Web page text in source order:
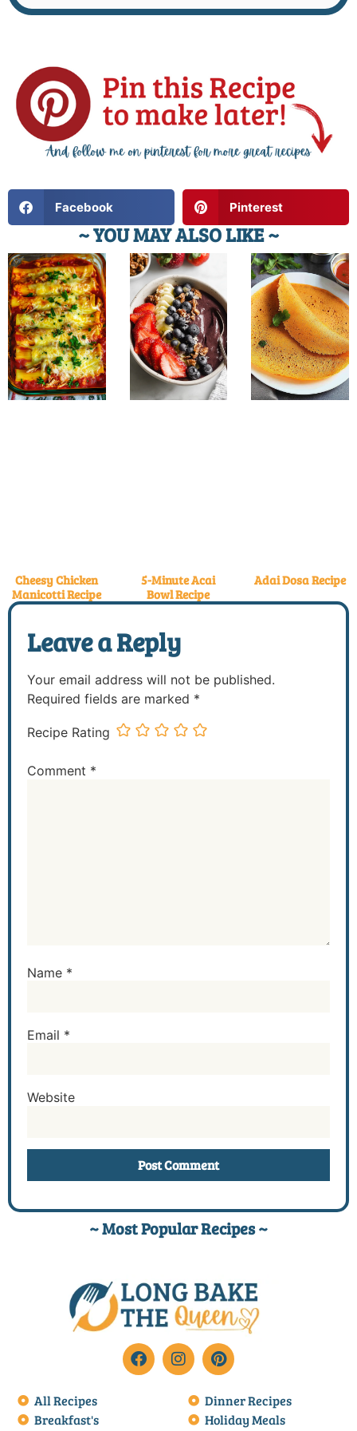
Facebook Pinterest
~ YOU MAY ALSO LIKE ~
Cheesy Chicken
Manicotti Recipe
5-Minute Acai
Bowl Recipe
Adai Dosa Recipe
Leave a Reply
Your email address will not be published.
Required fields are marked *
Recipe Rating
Comment *
Name *
Email *
Website
~ Most Popular Recipes ~
All Recipes
Breakfast's
Dinner Recipes
Holiday Meals